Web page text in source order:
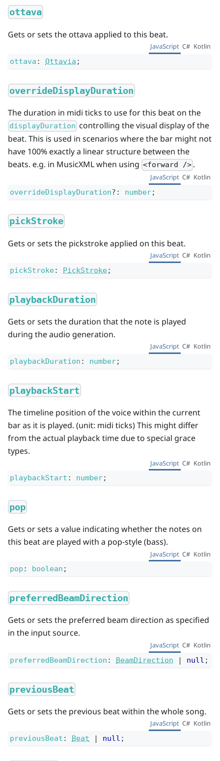
ottava
Gets or sets the ottava applied to this beat.
JavaScript C# Kotlin
ottava : Ottavia ;
overrideDisplayDuration
The duration in midi ticks to use for this beat on the
displayDuration controlling the visual display of the
beat. This is used in scenarios where the bar might not
have 100% exactly a linear structure between the
beats. e.g. in MusicXML when using <forward /> .
JavaScript C# Kotlin
overrideDisplayDuration? : number;
pickStroke
Gets or sets the pickstroke applied on this beat.
JavaScript C# Kotlin
pickStroke: PickStroke;
playbackDuration
Gets or sets the duration that the note is played
during the audio generation.
JavaScript C# Kotlin
playbackDuration : number;
playbackStart
The timeline position of the voice within the current
bar as it is played. (unit: midi ticks) This might differ
from the actual playback time due to special grace
types.
JavaScript C# Kotlin
playbackStart : number;
pop
Gets or sets a value indicating whether the notes on
this beat are played with a pop-style (bass).
JavaScript C# Kotlin
pop : boolean ;
preferredBeamDirection
Gets or sets the preferred beam direction as specified
in the input source.
JavaScript C# Kotlin
preferredBeamDirection : BeamDirection | null ;
previousBeat
Gets or sets the previous beat within the whole song.
JavaScript C# Kotlin
previousBeat : Beat | null ;